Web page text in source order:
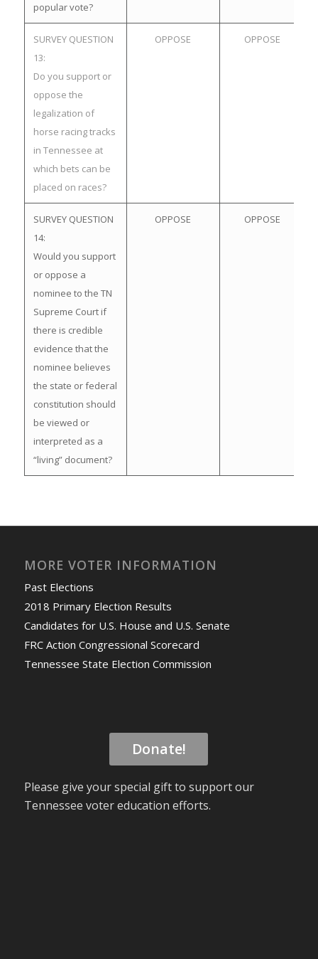
popular vote?
SURVEY QUESTION
13:
Do you support or
oppose the
legalization of
horse racing tracks
in Tennessee at
which bets can be
placed on races?
OPPOSE OPPOSE
SURVEY QUESTION
14:
Would you support
or oppose a
nominee to the TN
Supreme Court if
there is credible
evidence that the
nominee believes
the state or federal
constitution should
be viewed or
interpreted as a
“living” document?
OPPOSE OPPOSE
MORE VOTER INFORMATION
Past Elections
2018 Primary Election Results
Candidates for U.S. House and U.S. Senate
FRC Action Congressional Scorecard
Tennessee State Election Commission
Donate!
Please give your special gift to support our
Tennessee voter education efforts.